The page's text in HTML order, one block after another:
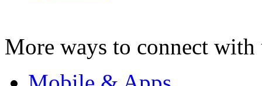
More ways to connect with